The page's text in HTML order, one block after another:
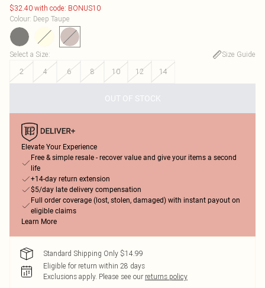
$32.40 with code: BONUS10
Colour: Deep Taupe
Select a Size:
Size Guide
2
4 6 8 10 12 14
OUT OF STOCK
Elevate Your Experience
Free & simple resale - recover value and give your items a second
life
+14-day return extension
$5/day late delivery compensation
Full order coverage (lost, stolen, damaged) with instant payout on
eligible claims
Learn More
Standard Shipping Only $14.99
Eligible for return within 28 days
Exclusions apply. Please see our returns policy